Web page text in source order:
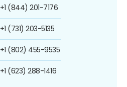
+1 (844) 201-7176
+1 (731) 203-5135
+1 (802) 455-9535
+1 (623) 288-1416